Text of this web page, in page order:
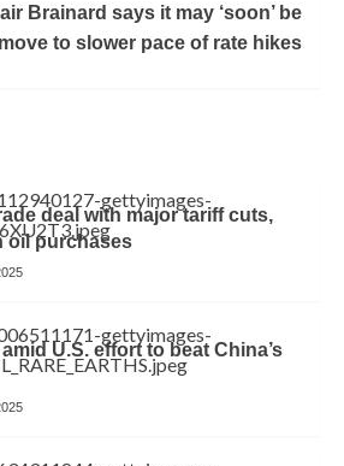
Brainard says it may ‘soon’ be
to slower pace of rate hikes
deal with major tariff cuts,
oil purchases
U.S. effort to beat China’s